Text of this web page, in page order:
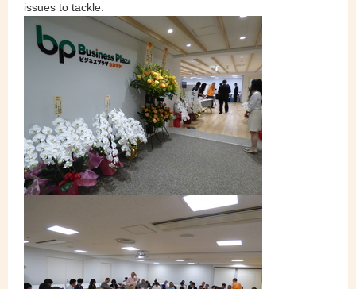
issues to tackle.